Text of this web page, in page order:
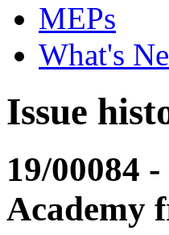
MEPs
What's
Issue
19/00084
Academy